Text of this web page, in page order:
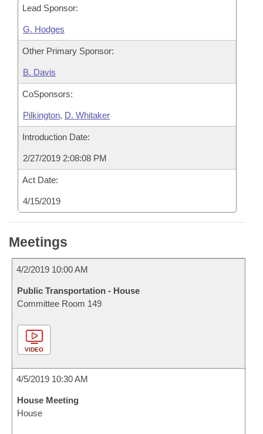
Lead Sponsor:
G. Hodges
Other Primary Sponsor:
B. Davis
CoSponsors:
Pilkington, D. Whitaker
Introduction Date:
2/27/2019 2:08:08 PM
Act Date:
4/15/2019
Meetings
4/2/2019 10:00 AM
Public Transportation - House
Committee Room 149
VIDEO
4/5/2019 10:30 AM
House Meeting
House